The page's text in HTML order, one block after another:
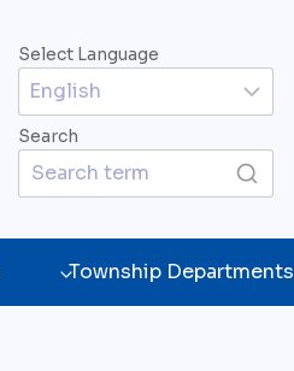
Select Language
Search
Township Departments